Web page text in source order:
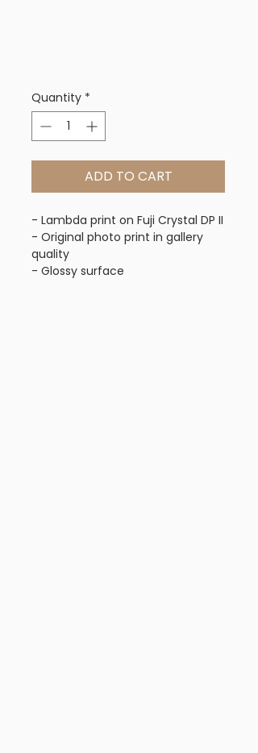
Quantity *
ADD TO CART
- Lambda print on Fuji Crystal DP II
- Original photo print in gallery
quality
- Glossy surface